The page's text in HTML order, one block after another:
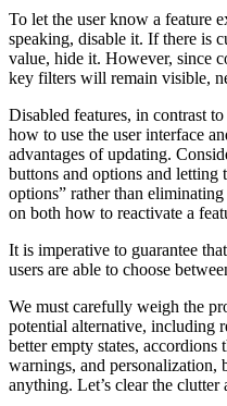
To let the user know a feature
speaking, disable it. If there is
value, hide it. However, since
key filters will remain visible,
Disabled features, in contrast
how to use the user interface
advantages of updating.
buttons and options and letting
options” rather than
on both how to reactivate a
It is imperative to guarantee
users are able to choose
We must carefully weigh the
potential alternative, including
better empty states,
warnings, and personalization,
anything. Let’s clear the clutter